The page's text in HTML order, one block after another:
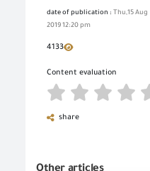
date of publication : Thu,15 Aug
2019 12:20 pm
4133
Content evaluation
share